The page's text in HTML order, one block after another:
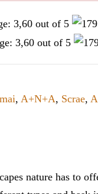
, A+N+A, Scrae,
nature has to